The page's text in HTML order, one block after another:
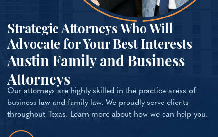
Strategic Attorneys Who Will
Advocate for Your Best Interests
Austin Family and Business
Attorneys
Our attorneys are highly skilled in the practice areas of
business law and family law. We proudly serve clients
throughout Texas. Learn more about how we can help you.